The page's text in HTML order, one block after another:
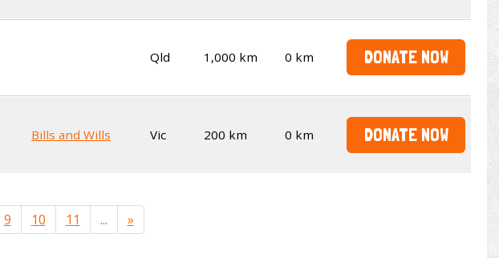
Qld 1,000 km 0 km DONATE NOW
Bills and Wills Vic 200 km 0 km DONATE NOW
9 10 11 ... »